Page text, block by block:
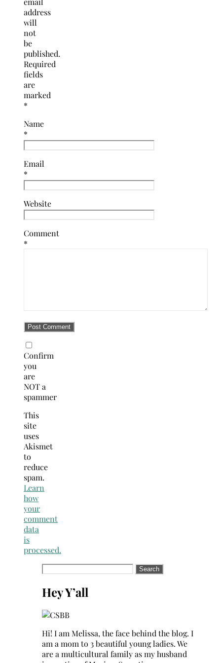
address
will
not
be
published.
Required
fields
are
marked
*
Name
*
Email
*
Website
Comment
*
Confirm
you
are
NOT a
spammer
This
site
uses
Akismet
to
reduce
spam.
Learn
how
your
comment
data
is
processed.
Search
for:
Hey Y’all
Hi! I am Melissa, the face behind the blog. I
am a mom to 3 beautiful young ladies. We
are a multicultural family as my husband